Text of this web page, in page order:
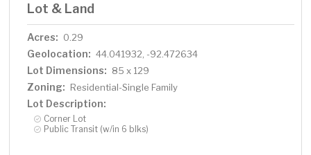
Lot & Land
Acres: 0.29
Geolocation: 44.041932, -92.472634
Lot Dimensions: 85 x 129
Zoning: Residential-Single Family
Lot Description:
Corner Lot
Public Transit (w/in 6 blks)